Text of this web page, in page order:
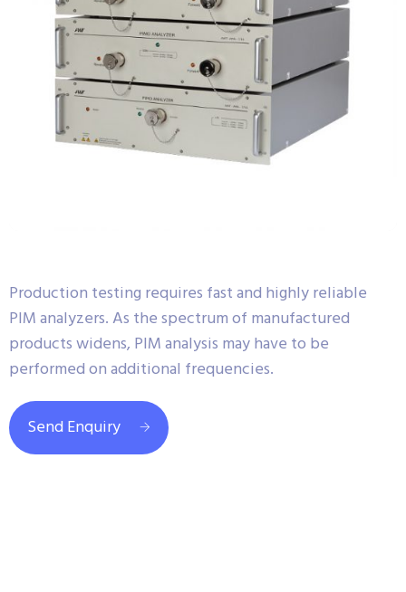
Production testing requires fast and highly reliable
PIM analyzers. As the spectrum of manufactured
products widens, PIM analysis may have to be
performed on additional frequencies.
Send Enquiry